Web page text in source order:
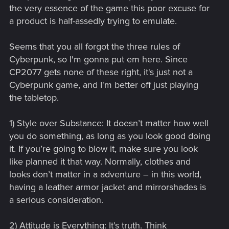
giving me tips to take over Night City?
the very essence of the game this poor excuse for
a product is half-assedly trying to emulate.
Seems that you all forgot the three rules of
Cyberpunk, so I'm gonna put em here. Since
CP2077 gets none of these right, it's just not a
Cyberpunk game, and I'm better off just playing
the tabletop.
1) Style over Substance: It doesn’t matter how well
you do something, as long as you look good doing
it. If you’re going to blow it, make sure you look
like planned it that way. Normally, clothes and
looks don’t matter in a adventure – in this world,
having a leather armor jacket and mirrorshades is
a serious consideration.
2) Attitude is Everything: It’s truth. Think